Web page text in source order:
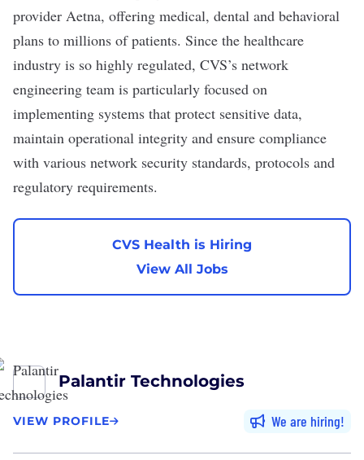
provider Aetna, offering medical, dental and behavioral
plans to millions of patients. Since the healthcare
industry is so highly regulated, CVS’s network
engineering team is particularly focused on
implementing systems that protect sensitive data,
maintain operational integrity and ensure compliance
with various network security standards, protocols and
regulatory requirements.
CVS Health is Hiring
View All Jobs
Palantir Technologies
VIEW PROFILE We are hiring